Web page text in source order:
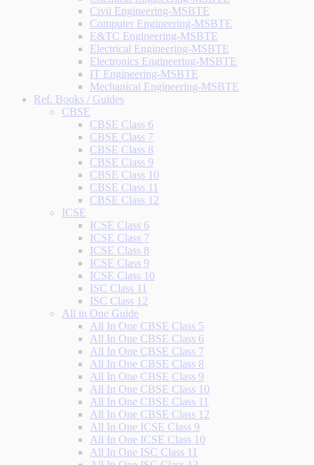
Civil Engineering-MSBTE
Computer Engineering-MSBTE
E&TC Engineering-MSBTE
Electrical Engineering-MSBTE
Electronics Engineering-MSBTE
IT Engineering-MSBTE
Mechanical Engineering-MSBTE
Ref. Books / Guides
CBSE
CBSE Class 6
CBSE Class 7
CBSE Class 8
CBSE Class 9
CBSE Class 10
CBSE Class 11
CBSE Class 12
ICSE
ICSE Class 6
ICSE Class 7
ICSE Class 8
ICSE Class 9
ICSE Class 10
ISC Class 11
ISC Class 12
All in One Guide
All In One CBSE Class 5
All In One CBSE Class 6
All In One CBSE Class 7
All In One CBSE Class 8
All In One CBSE Class 9
All In One CBSE Class 10
All In One CBSE Class 11
All In One CBSE Class 12
All In One ICSE Class 9
All In One ICSE Class 10
All In One ISC Class 11